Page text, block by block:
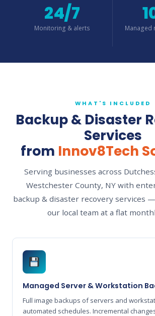
24/7
Monitoring & alerts
Managed
WHAT'S INCLUDED
Backup & Disaster
Services
from Innov8Tech
Serving businesses across
Westchester County, NY with
backup & disaster recovery services
our local team at a flat
Managed Server & Workstation
Full image backups of servers and
automated schedules. Incremental